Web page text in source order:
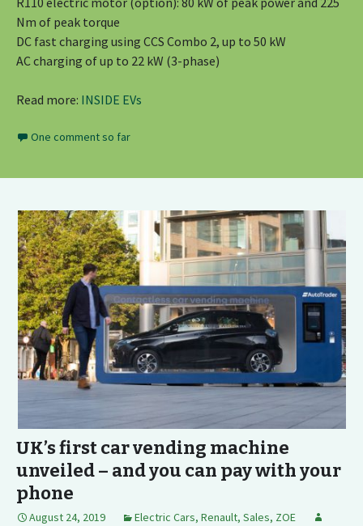
Nm of peak torque
DC fast charging using CCS Combo 2, up to 50 kW
AC charging of up to 22 kW (3-phase)
Read more: INSIDE EVs
One comment so far
UK’s first car vending machine
unveiled – and you can pay with your
phone
August 24, 2019 Electric Cars, Renault, Sales, ZOE